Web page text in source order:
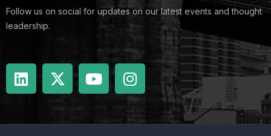
Follow us on social for updates on our latest events and thought
leadership.